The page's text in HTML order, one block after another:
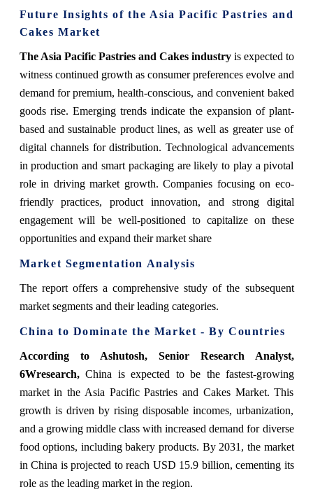
Future Insights of the Asia Pacific Pastries and
Cakes Market
The Asia Pacific Pastries and Cakes industryis expected to
witness continued growth as consumer preferences evolve and
demand for premium, health-conscious, and convenient baked
goods rise. Emerging trends indicate the expansion of plant-
based and sustainable product lines, as well as greater use of
digital channels for distribution. Technological advancements
in production and smart packaging are likely to play a pivotal
role in driving market growth. Companies focusing on eco-
friendly practices, product innovation, and strong digital
engagement will be well-positioned to capitalize on these
opportunities and expand their market share
Market Segmentation Analysis
The report offers a comprehensive study of the subsequent
market segments and their leading categories.
China to Dominate the Market - By Countries
According to Ashutosh, Senior Research Analyst,
6Wresearch,China is expected to be the fastest-growing
market in the Asia Pacific Pastries and Cakes Market. This
growth is driven by rising disposable incomes, urbanization,
and a growing middle class with increased demand for diverse
food options, including bakery products. By 2031, the market
in China is projected to reach USD 15.9 billion, cementing its
role as the leading market in the region.